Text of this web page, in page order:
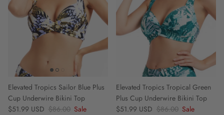
Elevated Tropics Sailor Blue Plus
Cup Underwire Bikini Top
Sale price
$51.99 USD Regular price
$86.00 Sale
Elevated Tropics Tropical Green
Plus Cup Underwire Bikini Top
Sale price
$51.99 USD Regular price
$86.00 Sale